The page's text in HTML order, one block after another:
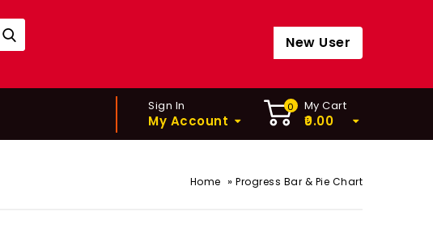
New User
Sign In
My Account
0 My Cart
0.00
Home » Progress Bar & Pie Chart